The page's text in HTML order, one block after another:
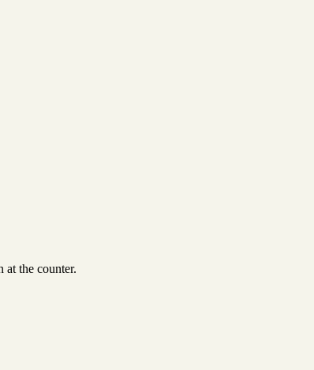
at the counter.